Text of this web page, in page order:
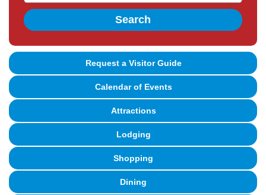
Search
Request a Visitor Guide
Calendar of Events
Attractions
Lodging
Shopping
Dining